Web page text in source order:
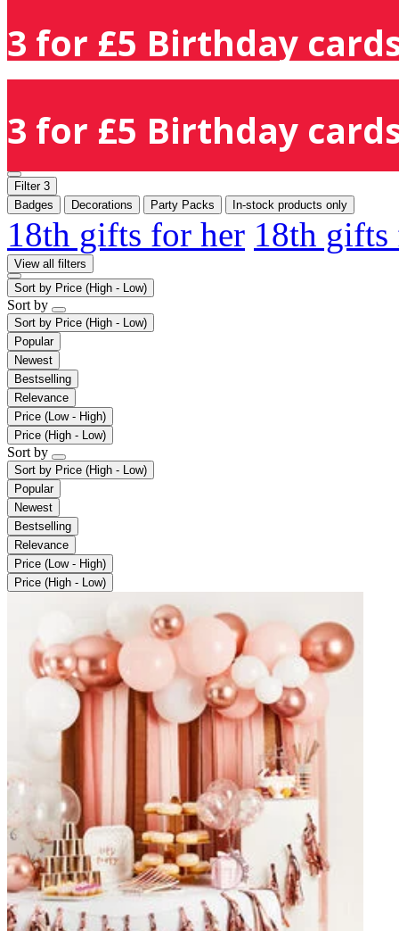
3 for £5 Birthday
3 for £5 Birthday
Filter 3
Badges
Decorations Party Packs In-stock products only
18th gifts for her 18th
View all filters
Sort by Price (High - Low)
Sort by
Sort by Price (High - Low)
Popular
Newest
Bestselling
Relevance
Price (Low - High)
Price (High - Low)
Sort by
Sort by Price (High - Low)
Popular
Newest
Bestselling
Relevance
Price (Low - High)
Price (High - Low)